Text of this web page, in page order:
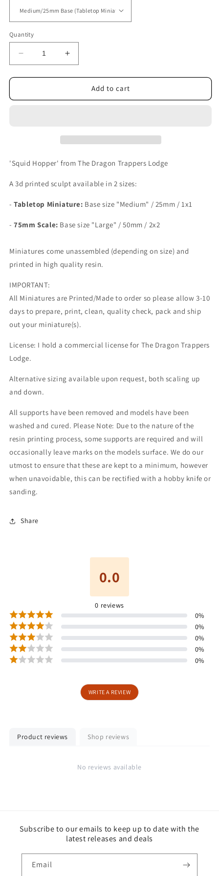
Quantity
Decrease
quantity
for
Hopper
Increase
quantity
for
Hopper
Add to cart
'Squid Hopper' from The Dragon Trappers Lodge
A 3d printed sculpt available in 2 sizes:
- Tabletop Miniature: Base size "Medium" / 25mm / 1x1
- 75mm Scale: Base size "Large" /50mm / 2x2
Miniatures come unassembled (depending on size) and
printed in high quality resin.
IMPORTANT:
All Miniatures are Printed/Made to order so please allow 3-10
days to prepare, print, clean, quality check, pack and ship
out your miniature(s).
License: I hold a commercial license for The Dragon Trappers
Lodge.
Alternative sizing available upon request, both scaling up
and down.
All supports have been removed and models have been
washed and cured. Please Note: Due to the nature of the
resin printing process, some supports are required and will
occasionally leave marks on the models surface. We do our
utmost to ensure that these are kept to a minimum, however
when unavoidable, this can be rectified with a hobby knife or
sanding.
Share
0.0
0 reviews
0%
0%
0%
0%
0%
WRITE A REVIEW
Product reviews Shop reviews
No reviews available
Subscribe to our emails to keep up to date with the
latest releases and deals
Email